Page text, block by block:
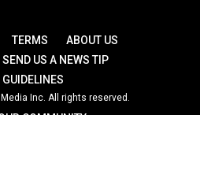
TERMS
ABOUT US
SEND US A NEWS TIP
GUIDELINES
Inc. All rights reserved.
COMMUNITY